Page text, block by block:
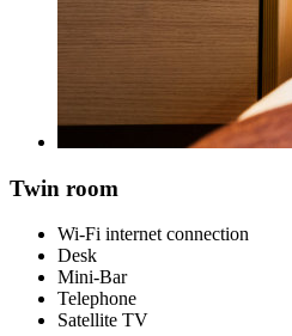
Twin room
Wi-Fi internet connection
Desk
Mini-Bar
Telephone
Satellite TV